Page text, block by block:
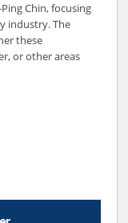
Chin, focusing
industry. The
these
or other areas